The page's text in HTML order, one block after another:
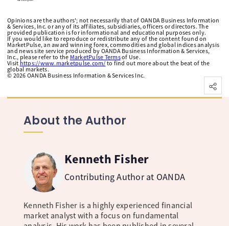
Opinions are the authors'; not necessarily that of OANDA Business Information
& Services, Inc. or any of its affiliates, subsidiaries, officers or directors. The
provided publication is for informational and educational purposes only.
If you would like to reproduce or redistribute any of the content found on
MarketPulse, an award winning forex, commodities and global indices analysis
and news site service produced by OANDA Business Information & Services,
Inc., please refer to the MarketPulse Termsof Use.
Visit https://www.marketpulse.com/ to find out more about the beat of the
global markets.
© 2026 OANDA Business Information & Services Inc.
About the Author
Kenneth Fisher
Contributing Author at OANDA
Kenneth Fisher is a highly experienced financial
market analyst with a focus on fundamental